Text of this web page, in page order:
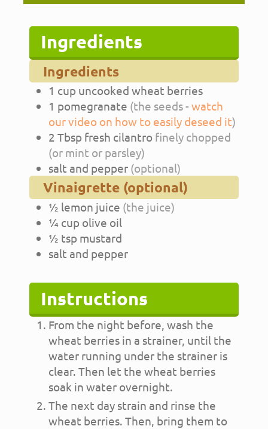
Ingredients
Ingredients
1 cup uncooked wheat berries
1 pomegranate (the seeds -watch
our video on how to easily deseed it)
2 Tbsp fresh cilantro finely chopped
(or mint or parsley)
salt and pepper (optional)
Vinaigrette (optional)
½ lemon juice (the juice)
¼ cup olive oil
½ tsp mustard
salt and pepper
Instructions
From the night before, wash the
wheat berries in a strainer, until the
water running under the strainer is
clear. Then let the wheat berries
soak in water overnight.
The next day strain and rinse the
wheat berries. Then, bring them to